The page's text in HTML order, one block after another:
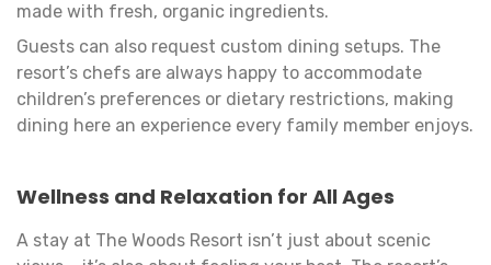
made with fresh, organic ingredients.
Guests can also request custom dining setups. The
resort’s chefs are always happy to accommodate
children’s preferences or dietary restrictions, making
dining here an experience every family member enjoys.
Wellness and Relaxation for All Ages
A stay at The Woods Resort isn’t just about scenic